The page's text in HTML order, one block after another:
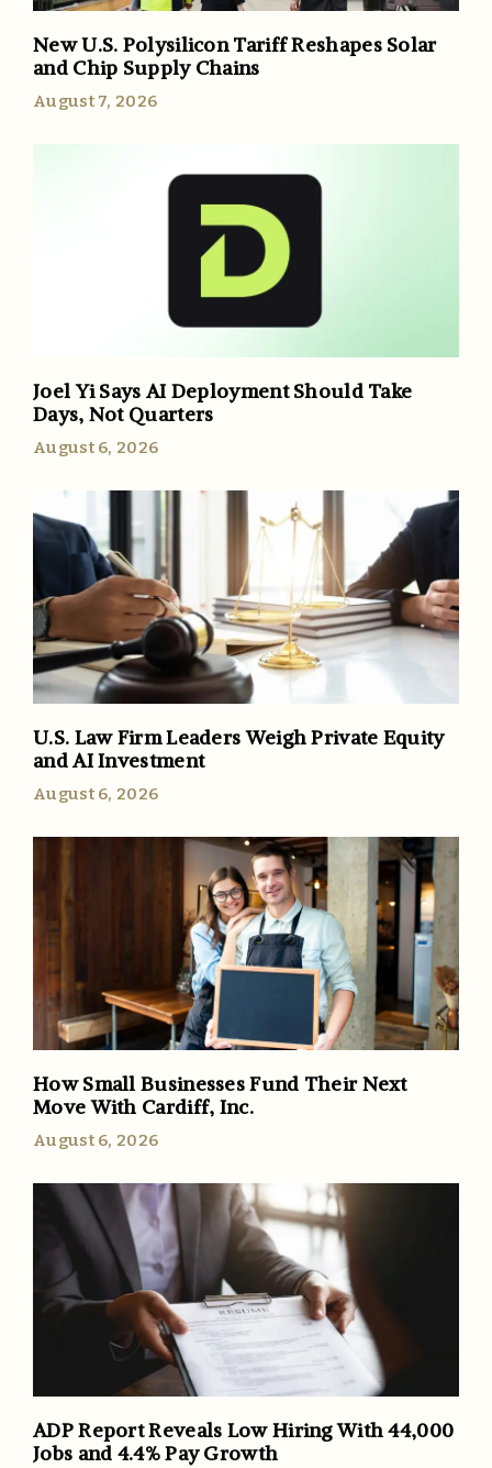
New U.S. Polysilicon Tariff Reshapes Solar
and Chip Supply Chains
August 7, 2026
Joel Yi Says AI Deployment Should Take
Days, Not Quarters
August 6, 2026
U.S. Law Firm Leaders Weigh Private Equity
and AI Investment
August 6, 2026
How Small Businesses Fund Their Next
Move With Cardiff, Inc.
August 6, 2026
ADP Report Reveals Low Hiring With 44,000
Jobs and 4.4% Pay Growth